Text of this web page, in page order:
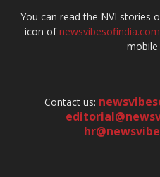
You can read the NVI stories
icon ofnewsvibesofindia.com
Contact us: